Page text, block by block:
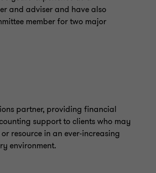
and adviser and have also
member for two major
partner, providing financial
support to clients who may
resource in an ever-increasing
environment.